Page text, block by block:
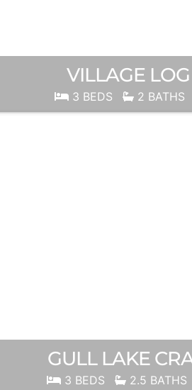
VILLAGE
3 BEDS 2 BATHS
GULL LAKE
3 BEDS 2.5 BATHS